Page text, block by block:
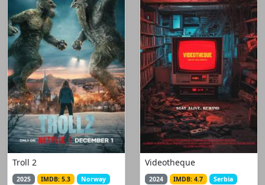
Troll 2
2025 IMDB: 5.3 Norway
Videotheque
2024 IMDB: 4.7 Serbia